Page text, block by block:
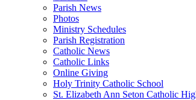
Parish News
Photos
Ministry Schedules
Parish Registration
Catholic News
Catholic Links
Online Giving
Holy Trinity Catholic School
St. Elizabeth Ann Seton Catholic